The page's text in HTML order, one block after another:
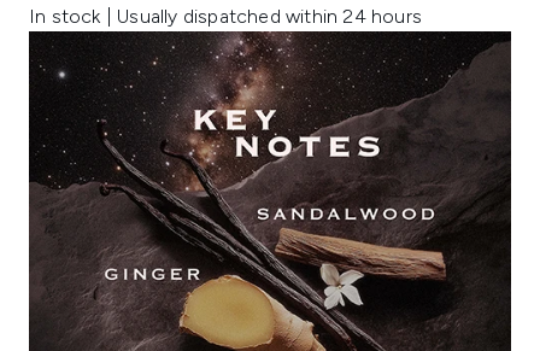
In stock | Usually dispatched within 24 hours